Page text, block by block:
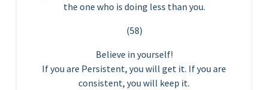
the one who is doing less than you.
(58)
Believe in yourself!
If you are Persistent, you will get it. If you are
consistent, you will keep it.